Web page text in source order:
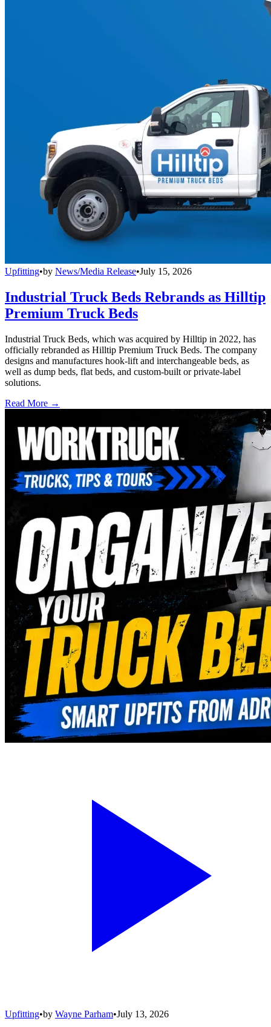
Upfitting•by News/Media Release•July 15, 2026
Industrial Truck Beds Rebrands as Hilltip
Premium Truck Beds
Industrial Truck Beds, which was acquired by Hilltip in 2022, has
officially rebranded as Hilltip Premium Truck Beds. The company
designs and manufactures hook-lift and interchangeable beds, as
well as dump beds, flat beds, and custom-built or private-label
solutions.
Read More →
Upfitting•by Wayne Parham•July 13, 2026